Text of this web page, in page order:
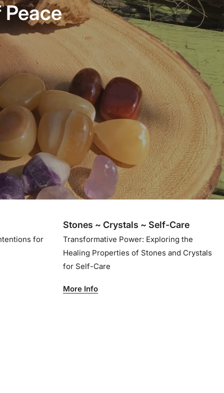
for
Stones ~ Crystals ~ Self-Care
Transformative Power: Exploring the
Healing Properties of Stones and Crystals
for Self-Care
More Info